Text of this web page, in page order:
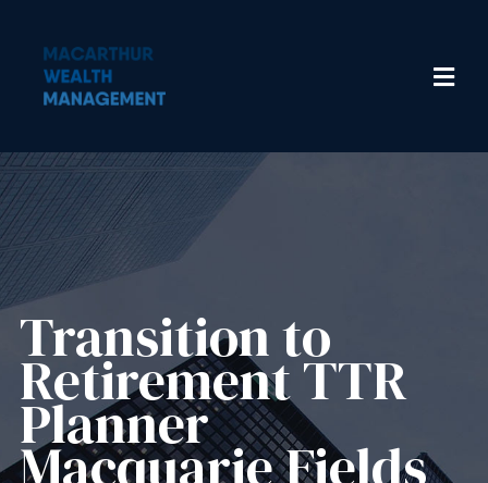
Transition to
Retirement TTR
Planner
Macquarie Fields